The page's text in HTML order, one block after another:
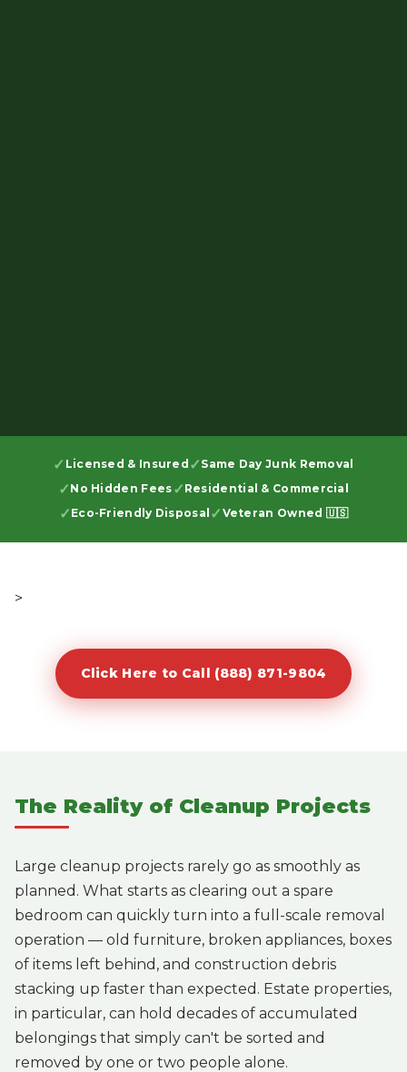
Licensed & Insured
Same Day Junk Removal
No Hidden Fees
Residential & Commercial
Eco-Friendly Disposal
Veteran Owned 🇺🇸
>
Click Here to Call (888) 871-9804
The Reality of Cleanup Projects
Large cleanup projects rarely go as smoothly as
planned. What starts as clearing out a spare
bedroom can quickly turn into a full-scale removal
operation — old furniture, broken appliances, boxes
of items left behind, and construction debris
stacking up faster than expected. Estate properties,
in particular, can hold decades of accumulated
belongings that simply can't be sorted and
removed by one or two people alone.